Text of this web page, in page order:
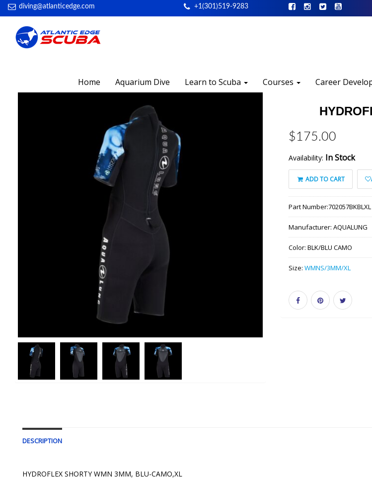
diving@atlanticedge.com +1(301)519-9283
Home Aquarium Dive Learn to Scuba Courses Career
$175.00
Availability: In Stock
ADD TO CART
Part Number:702057BKBLXL
Manufacturer: AQUALUNG
Color: BLK/BLU CAMO
Size: WMNS/3MM/XL
DESCRIPTION
HYDROFLEX SHORTY WMN 3MM, BLU-CAMO,XL